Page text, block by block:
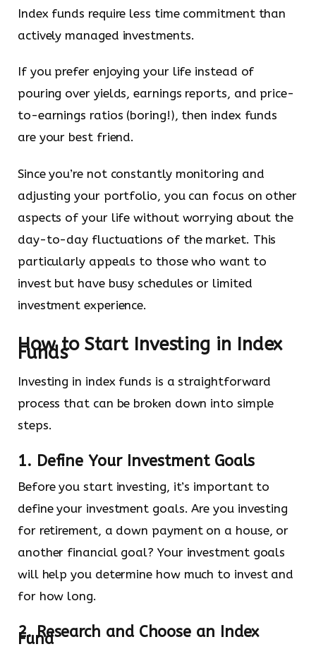
Index funds require less time commitment than
actively managed investments.
If you prefer enjoying your life instead of
pouring over yields, earnings reports, and price-
to-earnings ratios (boring!), then index funds
are your best friend.
Since you’re not constantly monitoring and
adjusting your portfolio, you can focus on other
aspects of your life without worrying about the
day-to-day fluctuations of the market. This
particularly appeals to those who want to
invest but have busy schedules or limited
investment experience.
How to Start Investing in Index
Funds
Investing in index funds is a straightforward
process that can be broken down into simple
steps.
1. Define Your Investment Goals
Before you start investing, it’s important to
define your investment goals. Are you investing
for retirement, a down payment on a house, or
another financial goal? Your investment goals
will help you determine how much to invest and
for how long.
2. Research and Choose an Index
Fund